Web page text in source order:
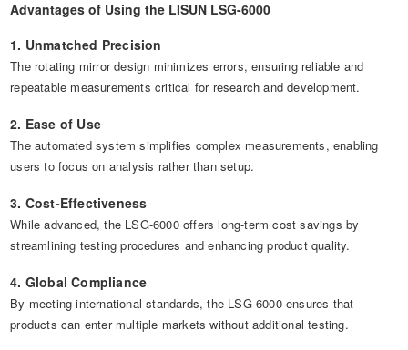
Advantages of Using the LISUN LSG-6000
1. Unmatched Precision
The rotating mirror design minimizes errors, ensuring reliable and
repeatable measurements critical for research and development.
2. Ease of Use
The automated system simplifies complex measurements, enabling
users to focus on analysis rather than setup.
3. Cost-Effectiveness
While advanced, the LSG-6000 offers long-term cost savings by
streamlining testing procedures and enhancing product quality.
4. Global Compliance
By meeting international standards, the LSG-6000 ensures that
products can enter multiple markets without additional testing.